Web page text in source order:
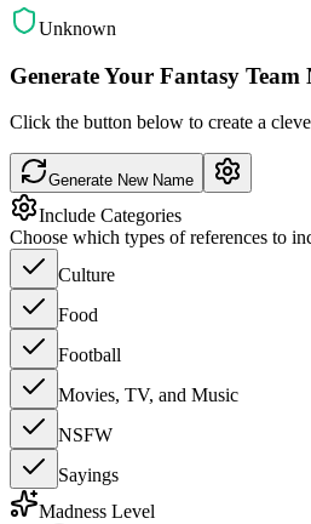
Unknown
Generate Your Fantasy Team
Click the button below to create a
Generate New Name
Include Categories
Choose which types of references to
Culture
Food
Football
Movies, TV, and Music
NSFW
Sayings
Madness Level